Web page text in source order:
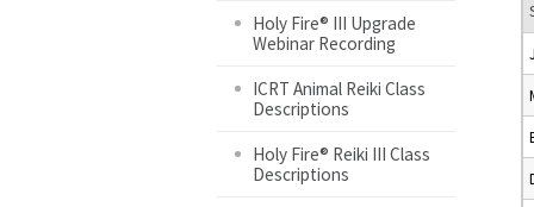
Holy Fire® III Upgrade
Webinar Recording
ICRT Animal Reiki Class
Descriptions
Holy Fire® Reiki III Class
Descriptions